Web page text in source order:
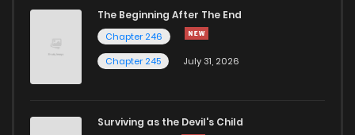
The Beginning After The End
Chapter 246
Chapter 245
July 31, 2026
Surviving as the Devil's Child